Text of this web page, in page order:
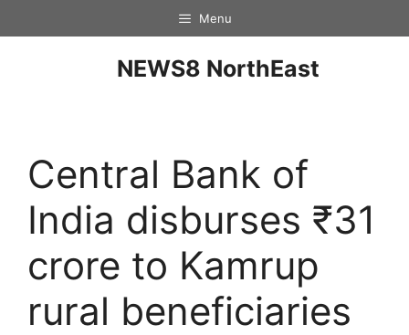
Menu
NEWS8 NorthEast
Central Bank of
India disburses ₹31
crore to Kamrup
rural beneficiaries